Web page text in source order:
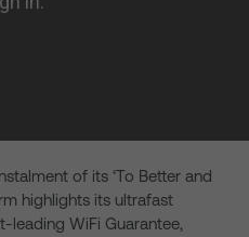
of its ‘To Better and
highlights its ultrafast
leading WiFi Guarantee,